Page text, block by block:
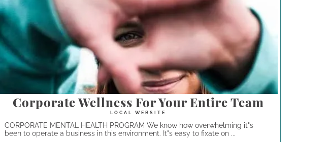
Corporate Wellness For Your Entire Team
CORPORATE MENTAL HEALTH PROGRAM We know how overwhelming it"s
been to operate a business in this environment. It"s easy to fixate on ...